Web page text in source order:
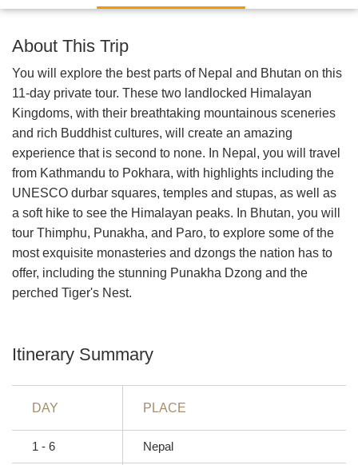
About This Trip
You will explore the best parts of Nepal and Bhutan on this
11-day private tour. These two landlocked Himalayan
Kingdoms, with their breathtaking mountainous sceneries
and rich Buddhist cultures, will create an amazing
experience that is second to none. In Nepal, you will travel
from Kathmandu to Pokhara, with highlights including the
UNESCO durbar squares, temples and stupas, as well as
a soft hike to see the Himalayan peaks. In Bhutan, you will
tour Thimphu, Punakha, and Paro, to explore some of the
most exquisite monasteries and dzongs the nation has to
offer, including the stunning Punakha Dzong and the
perched Tiger's Nest.
Itinerary Summary
DAY PLACE
1 - 6 Nepal